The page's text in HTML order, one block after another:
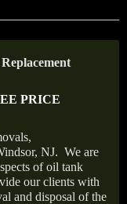
PRICE
NJ. We are
of oil tank
our clients with
and disposal of the